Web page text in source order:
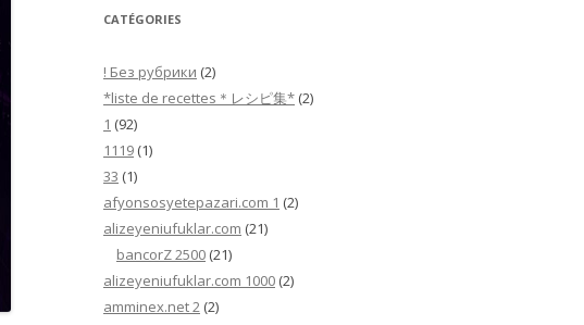
CATÉGORIES
! Без рубрики (2)
*liste de recettes＊レシピ集* (2)
1 (92)
1119 (1)
33 (1)
afyonsosyetepazari.com 1 (2)
alizeyeniufuklar.com (21)
bancorZ 2500 (21)
alizeyeniufuklar.com 1000 (2)
amminex.net 2 (2)